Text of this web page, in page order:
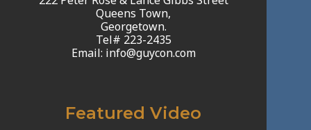
Queens Town,
Georgetown.
Tel# 223-2435
Email: info@guycon.com
Featured Video